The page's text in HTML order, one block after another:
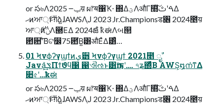
or స৬Λݕ౼ 2025य़ ผ෦ॺ΁Ҡ੶ ΍ΔؾΛऔΓ໭ͯ͠ࠓʹࢸΔ
ޙͷਆ্࢘ͱग़ձ͍ɺAWSΛֶͿ 2023 Jr.Championsड৆ 2024೥य़
ਆ্࢘ͷݩΛ཭ΕΔ 2024ౙ ҟಈΛબ୒
఺਺ʹͨ͠Βଟ෼75఺͘Β͍͸औΕͯΔ͸ͣ…
01 Ϟνϕʔγϣϯͷي੻ Ϟνϕʔγϣϯ 2021೥ ೖࣾ
Java͕ݏ͗ͯ͢Πϯϑϥ΁ ഑ଐઌͱ͸ҧ͏෦ॺʹ…. ৭ʑ΍ͬͯͨΒ AWS͕໘ന͘ͳΔ
૊৫ʹ…ҟಈ
or స৬Λݕ౼ 2025य़ ผ෦ॺ΁Ҡ੶ ΍ΔؾΛऔΓ໭ͯ͠ࠓʹࢸΔ
ޙͷਆ্࢘ͱग़ձ͍ɺAWSΛֶͿ 2023 Jr.Championsड৆ 2024೥य़